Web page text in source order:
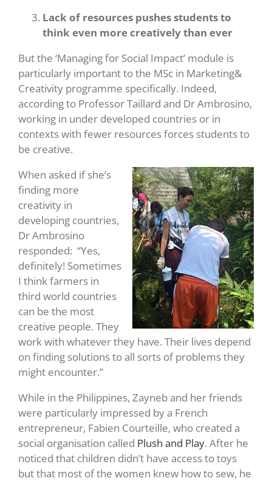
Lack of resources pushes students to
think even more creatively than ever
But the ‘Managing for Social Impact’ module is
particularly important to the MSc in Marketing&
Creativity programme specifically. Indeed,
according to Professor Taillard and Dr Ambrosino,
working in under developed countries or in
contexts with fewer resources forces students to
be creative.
When asked if she’s
finding more
creativity in
developing countries,
Dr Ambrosino
responded: “Yes,
definitely! Sometimes
I think farmers in
third world countries
can be the most
creative people. They
work with whatever they have. Their lives depend
on finding solutions to all sorts of problems they
might encounter.”
While in the Philippines, Zayneb and her friends
were particularly impressed by a French
entrepreneur, Fabien Courteille, who created a
social organisation called Plush and Play. After he
noticed that children didn’t have access to toys
but that most of the women knew how to sew, he